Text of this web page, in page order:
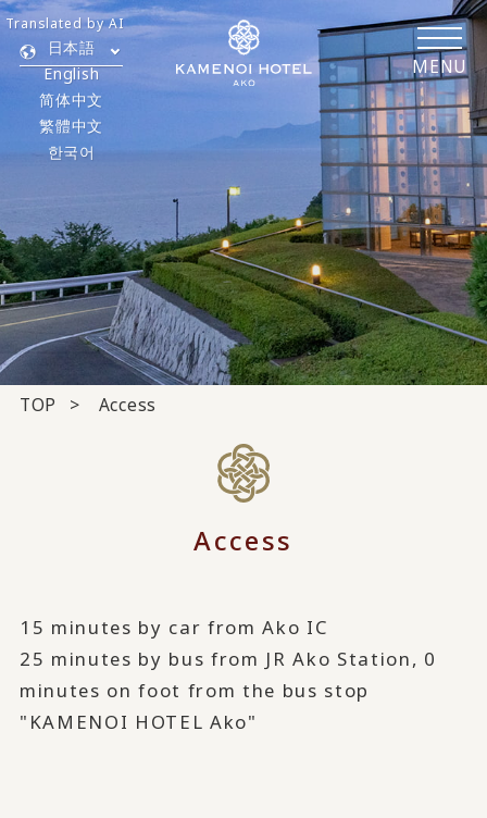
MENU
日本語
English
简体中文
繁體中文
한국어
Translated by AI
TOP Access
Access
15 minutes by car from Ako IC
25 minutes by bus from JR Ako Station, 0
minutes on foot from the bus stop
"KAMENOI HOTEL Ako"